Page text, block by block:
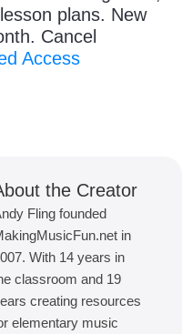
plans. New
Cancel
Access
the Creator
Fling founded
in
With 14 years in
classroom and 19
creating resources
elementary music